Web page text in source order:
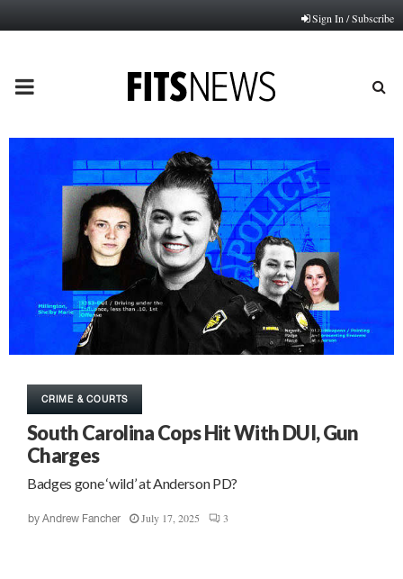
Sign In / Subscribe
PRIMARY
MENU
CRIME & COURTS
South Carolina Cops Hit With DUI, Gun
Charges
Badges gone ‘wild’ at Anderson PD?
by Andrew Fancher July 17, 2025 3